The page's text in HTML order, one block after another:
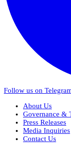
Follow us on
About Us
Governance &
Press Releases
Media Inquiries
Contact Us